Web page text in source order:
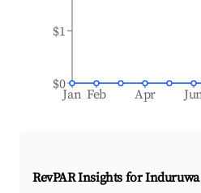
Jan Feb Apr
$0
$1
RevPAR Insights forInduruwa